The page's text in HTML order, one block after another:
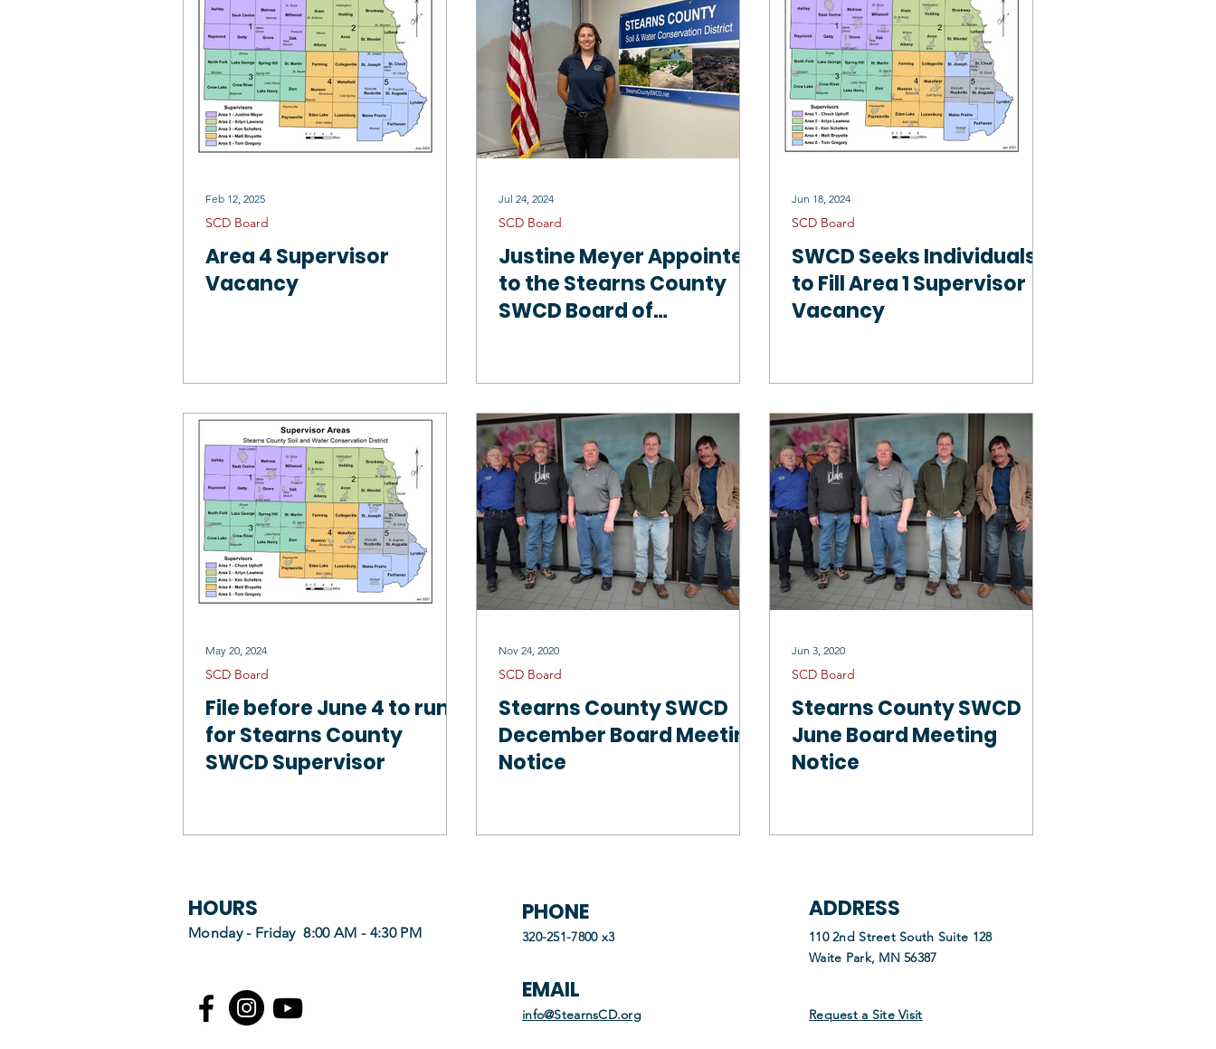
Area 4 Supervisor
Vacancy
SCD Board
Feb 12, 2025
Justine Meyer Appointed
to the Stearns County
SWCD Board of
Position
SCD Board
Jul 24, 2024
SWCD Seeks Individuals
to Fill Area 1 Supervisor
Vacancy
SCD Board
Jun 18, 2024
File before June 4 to run
for Stearns County
SWCD Supervisor
SCD Board
May 20, 2024
Stearns County SWCD
December Board Meeting
Notice
SCD Board
Nov 24, 2020
Stearns County SWCD
June Board Meeting
Notice
SCD Board
Jun 3, 2020
HOURS
Monday - Friday 8:00 AM - 4:30 PM
PHONE
320-251-7800 x3
EMAIL
info@StearnsCD.org
ADDRESS
110 2nd Street South Suite 128
Waite Park, MN 56387
Request a Site Visit